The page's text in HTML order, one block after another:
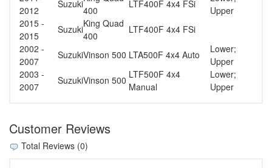
2012
Suzuki
400
LTF400F 4x4 FSi
Upper
2015 -
2015
SuzukiKing Quad
400
LTF400F 4x4 FSi
2002 -
2007
SuzukiVinson 500 LTA500F 4x4 Auto
Lower;
Upper
2003 -
2007
SuzukiVinson 500 LTF500F 4x4
Manual
Lower;
Upper
Customer Reviews
Total Reviews (0)